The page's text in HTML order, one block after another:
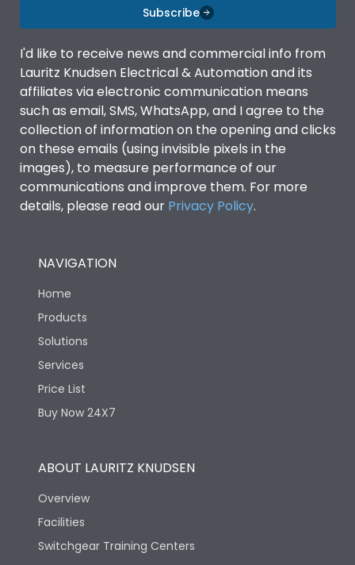
Standard Accessories
saddles,cable tie
Features Fields ROHS
Physical Dimensions
Height 244
Depth
Subscribe
I'd like to receive news and commercial info from
Lauritz Knudsen Electrical & Automation and its
affiliates via electronic communication means
such as email, SMS, WhatsApp, and I agree to the
collection of information on the opening and clicks
on these emails (using invisible pixels in the
images), to measure performance of our
communications and improve them. For more
details, please read our Privacy Policy.
NAVIGATION
Home
Products
Solutions
Services
Price List
Buy Now 24X7
ABOUT LAURITZ KNUDSEN
Overview
Facilities
Switchgear Training Centers